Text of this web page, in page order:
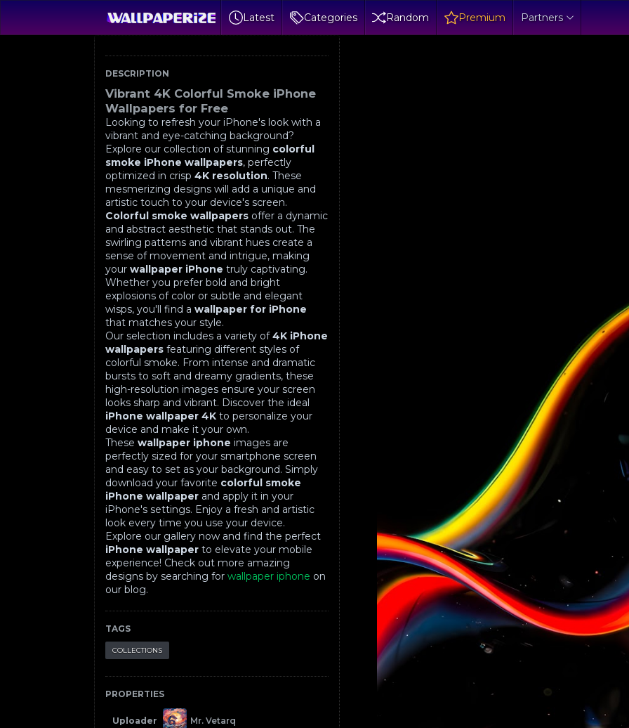
Latest Categories Random Premium Partners
DESCRIPTION
Vibrant 4K Colorful Smoke iPhone
Wallpapers for Free
Looking to refresh your iPhone's look with a
vibrant and eye-catching background?
Explore our collection of stunning colorful
smoke iPhone wallpapers, perfectly
optimized in crisp4K resolution. These
mesmerizing designs will add a unique and
artistic touch to your device's screen.
Colorful smoke wallpapers offer a dynamic
and abstract aesthetic that stands out. The
swirling patterns and vibrant hues create a
sense of movement and intrigue, making
yourwallpaper iPhone truly captivating.
Whether you prefer bold and bright
explosions of color or subtle and elegant
wisps, you'll find awallpaper for iPhone
that matches your style.
Our selection includes a variety of4K iPhone
wallpapers featuring different styles of
colorful smoke. From intense and dramatic
bursts to soft and dreamy gradients, these
high-resolution images ensure your screen
looks sharp and vibrant. Discover the ideal
iPhone wallpaper 4K to personalize your
device and make it your own.
Thesewallpaper iphone images are
perfectly sized for your smartphone screen
and easy to set as your background. Simply
download your favorite colorful smoke
iPhone wallpaper and apply it in your
iPhone's settings. Enjoy a fresh and artistic
look every time you use your device.
Explore our gallery now and find the perfect
iPhone wallpaper to elevate your mobile
experience! Check out more amazing
designs by searching forwallpaper iphone on
our blog.
TAGS
COLLECTIONS
PROPERTIES
Uploader
Mr. Vetarq